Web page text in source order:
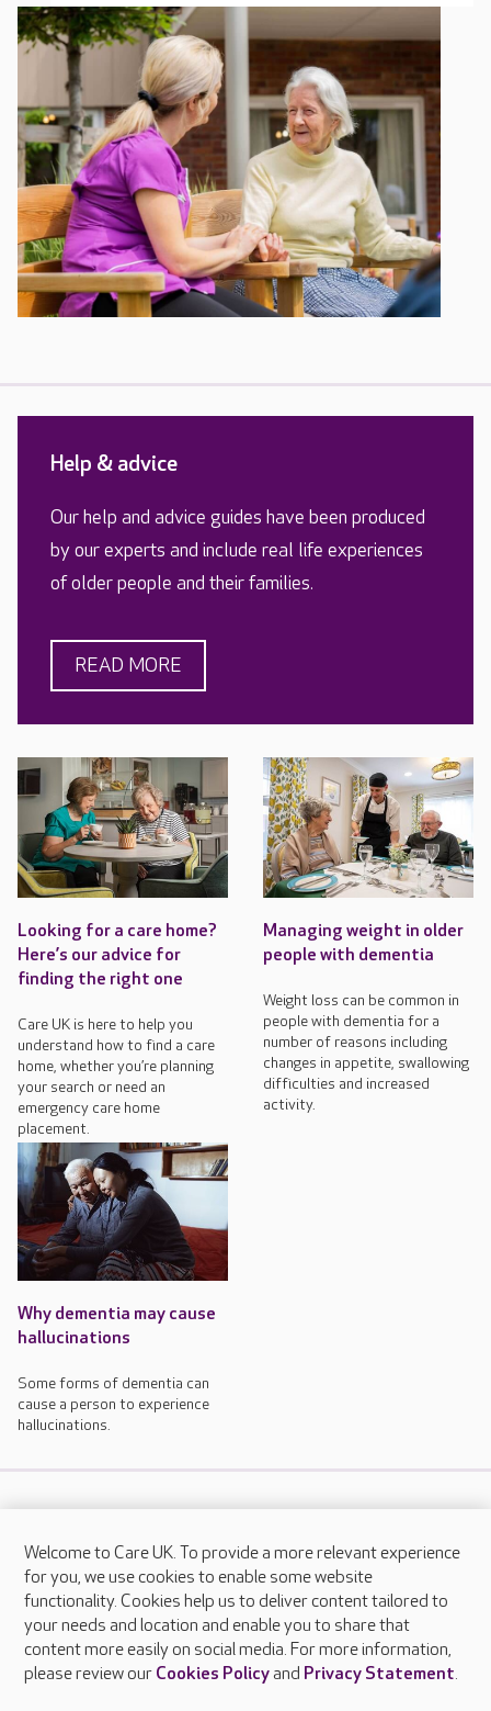
Help & advice
Our help and advice guides have been produced
by our experts and include real life experiences
of older people and their families.
READ MORE
Looking for a care home?
Here’s our advice for
finding the right one
Care UK is here to help you
understand how to find a care
home, whether you’re planning
your search or need an
emergency care home
placement.
Managing weight in older
people with dementia
Weight loss can be common in
people with dementia for a
number of reasons including
changes in appetite, swallowing
difficulties and increased
activity.
Why dementia may cause
hallucinations
Some forms of dementia can
cause a person to experience
hallucinations.
About Care UK
Press & media
Feedback & complaints
Careers at Care UK
Welcome to Care UK. To provide a more relevant experience
for you, we use cookies to enable some website
functionality. Cookies help us to deliver content tailored to
your needs and location and enable you to share that
content more easily on social media. For more information,
please review our Cookies Policyand Privacy Statement.